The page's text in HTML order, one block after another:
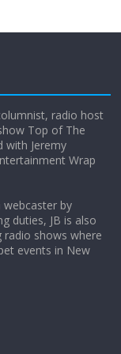
about travel to
radio host
Top of The
with Jeremy
Wrap
webcaster by
duties, JB is also
shows where
events in New